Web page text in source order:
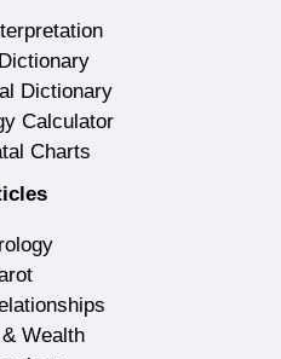
Dictionary
Calculator
Charts
Wealth